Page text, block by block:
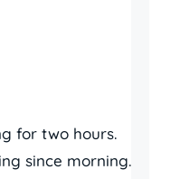
for two hours.
since morning.